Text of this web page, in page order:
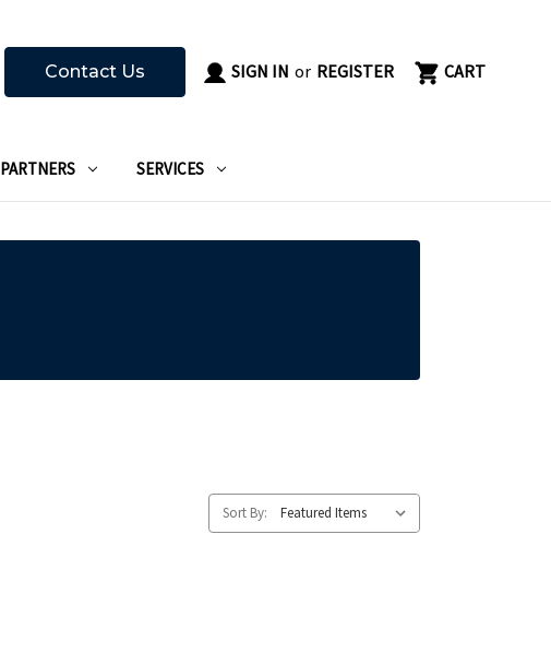
Contact Us SIGN IN or REGISTER CART
PARTNERS SERVICES
Sort By: